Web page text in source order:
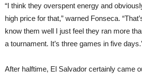
“I think they overspent energy and
high price for that,” warned Fonseca.
know them well I just feel they ran more
a tournament. It’s three games in five
After halftime, El Salvador certainly came